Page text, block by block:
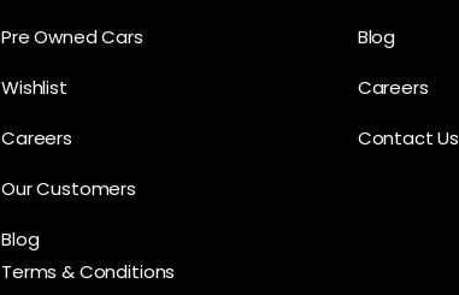
Pre Owned Cars
Wishlist
Careers
Our Customers
Blog
Blog
Careers
Contact Us
Terms & Conditions